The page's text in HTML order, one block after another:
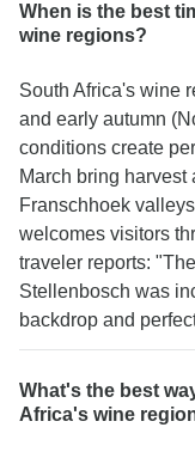
When is the best
wine regions?
South Africa's wine
and early autumn
conditions create
March bring harvest
Franschhoek
welcomes visitors
traveler reports:
Stellenbosch was
backdrop and
What's the best
Africa's wine